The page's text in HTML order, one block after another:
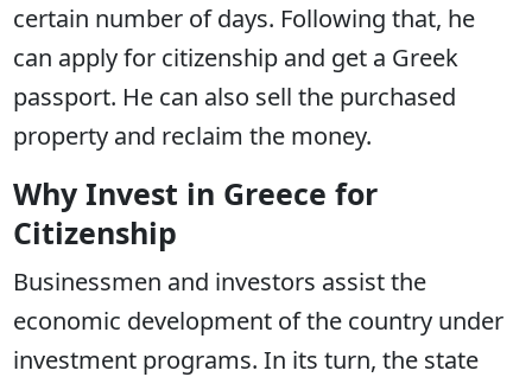
certain number of days. Following that, he
can apply for citizenship and get a Greek
passport. He can also sell the purchased
property and reclaim the money.
Why Invest in Greece for
Citizenship
Businessmen and investors assist the
economic development of the country under
investment programs. In its turn, the state